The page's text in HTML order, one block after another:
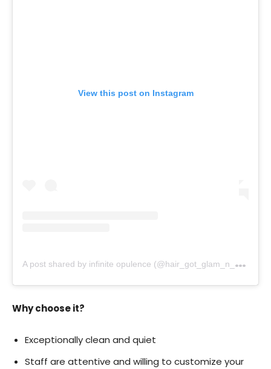
View this post on Instagram
A
post shared by infinite opulence (@hair_got_glam_n_she_nails_it)
Why choose it?
Exceptionally clean and quiet
Staff are attentive and willing to customize your